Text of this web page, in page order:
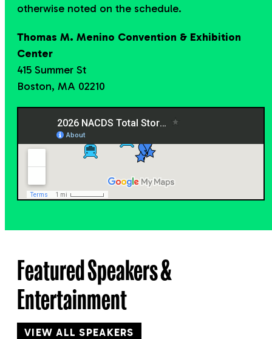
otherwise noted on the schedule.
Thomas M. Menino Convention & Exhibition
Center
415 Summer St
Boston, MA 02210
Featured Speakers &
Entertainment
VIEW ALL SPEAKERS